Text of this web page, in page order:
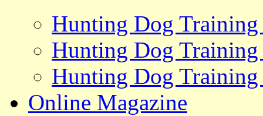
Hunting Dog
Hunting Dog
Hunting Dog Training
Online Magazine